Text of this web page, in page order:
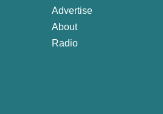
Advertise
About
Radio